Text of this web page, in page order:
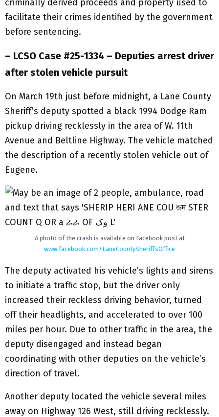
criminally derived proceeds and property used to
facilitate their crimes identified by the government
before sentencing.
– LCSO Case #25-1334 – Deputies arrest driver
after stolen vehicle pursuit
On March 19th just before midnight, a Lane County
Sheriff’s deputy spotted a black 1994 Dodge Ram
pickup driving recklessly in the area of W. 11th
Avenue and Beltline Highway. The vehicle matched
the description of a recently stolen vehicle out of
Eugene.
A photo of the crash is available on Facebook post at
www.facebook.com/LaneCountySheriffsOffice
The deputy activated his vehicle’s lights and sirens
to initiate a traffic stop, but the driver only
increased their reckless driving behavior, turned
off their headlights, and accelerated to over 100
miles per hour. Due to other traffic in the area, the
deputy disengaged and instead began
coordinating with other deputies on the vehicle’s
direction of travel.
Another deputy located the vehicle several miles
away on Highway 126 West, still driving recklessly.